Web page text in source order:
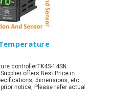
controllerTK4S-14SN
offers Best Price in
dimensions, etc.
notice, Please refer actual